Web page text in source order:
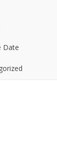
Date